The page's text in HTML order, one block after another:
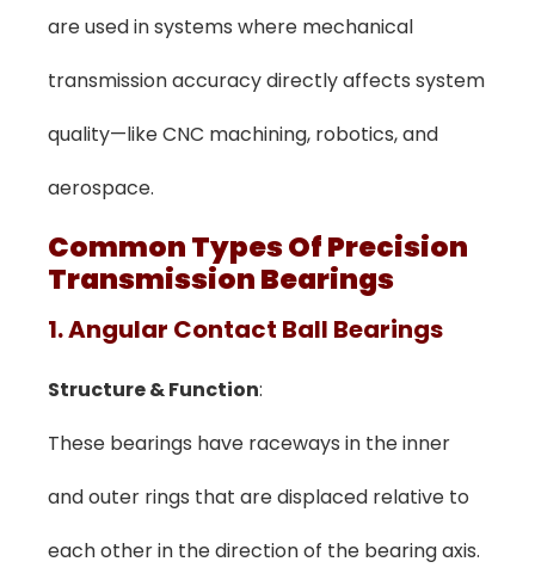
are used in systems where mechanical
transmission accuracy directly affects system
quality—like CNC machining, robotics, and
aerospace.
Common Types Of Precision
Transmission Bearings
1. Angular Contact Ball Bearings
Structure & Function:
These bearings have raceways in the inner
and outer rings that are displaced relative to
each other in the direction of the bearing axis.